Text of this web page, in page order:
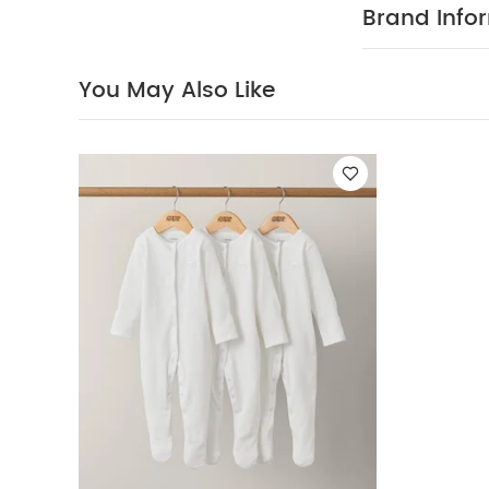
dressing,
Brand
You May Also Like